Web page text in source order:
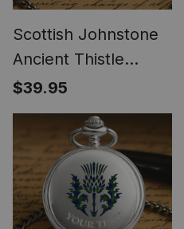
Scottish Johnstone
Ancient Thistle
Tartan Round Pocket
Watch
$39.95